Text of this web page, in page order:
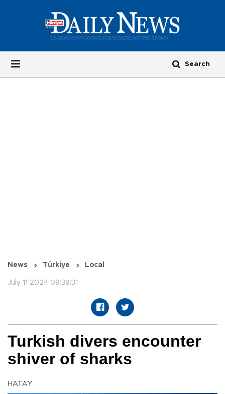
News Türkiye Local
July 11 2024 09:39:31
Turkish divers encounter
shiver of sharks
HATAY